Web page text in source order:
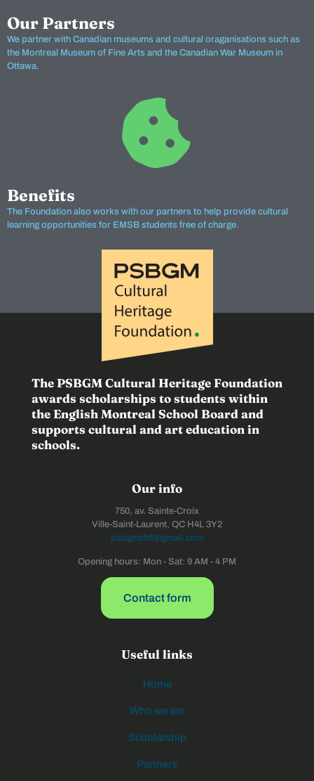
Our Partners
We partner with Canadian museums and cultural oraganisations such as
the Montreal Museum of Fine Arts and the Canadian War Museum in
Ottawa.
Benefits
The Foundation also works with our partners to help provide cultural
learning opportunities for EMSB students free of charge.
The PSBGM Cultural Heritage Foundation
awards scholarships to students within
the English Montreal School Board and
supports cultural and art education in
schools.
Our info
750, av. Sainte-Croix
Ville-Saint-Laurent, QC H4L 3Y2
psbgmchf@gmail.com
Opening hours: Mon - Sat: 9 AM - 4 PM
Contact form
Useful links
Home
Who we are
Scholarship
Partners